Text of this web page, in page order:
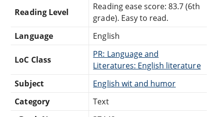
Reading Level
Reading ease score: 83.7 (6th
grade). Easy to read.
Language
English
LoC Class
PR: Language and
Literatures: English literature
Subject
English wit and humor
Category
Text